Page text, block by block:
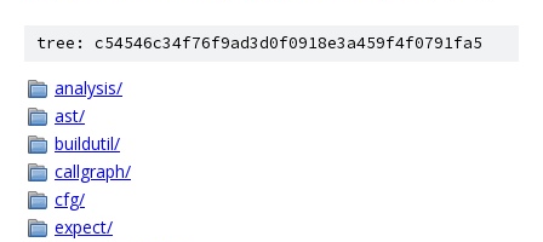
tree: c54546c34f76f9ad3d0f0918e3a459f4f0791fa5
analysis/
ast/
buildutil/
callgraph/
cfg/
expect/